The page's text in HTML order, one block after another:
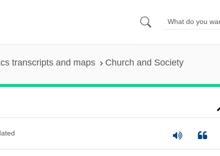
transcripts and maps Church and Society